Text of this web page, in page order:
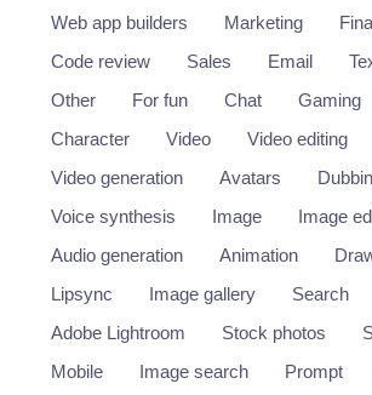
Web app builders
Marketing
Code review
Sales Email
Other
For fun Chat Gaming
Character
Video Video editing
Video generation
Avatars
Voice synthesis
Image
Image
Audio generation
Animation
Lipsync
Image gallery
Search
Adobe Lightroom
Stock photos
Mobile
Image search Prompt